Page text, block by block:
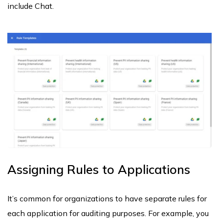
include Chat.
Assigning Rules to Applications
It’s common for organizations to have separate rules for
each application for auditing purposes. For example, you